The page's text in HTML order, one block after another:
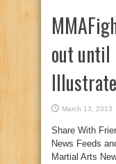
out until
March 13, 2013
Share With
News Feeds
Martial Arts